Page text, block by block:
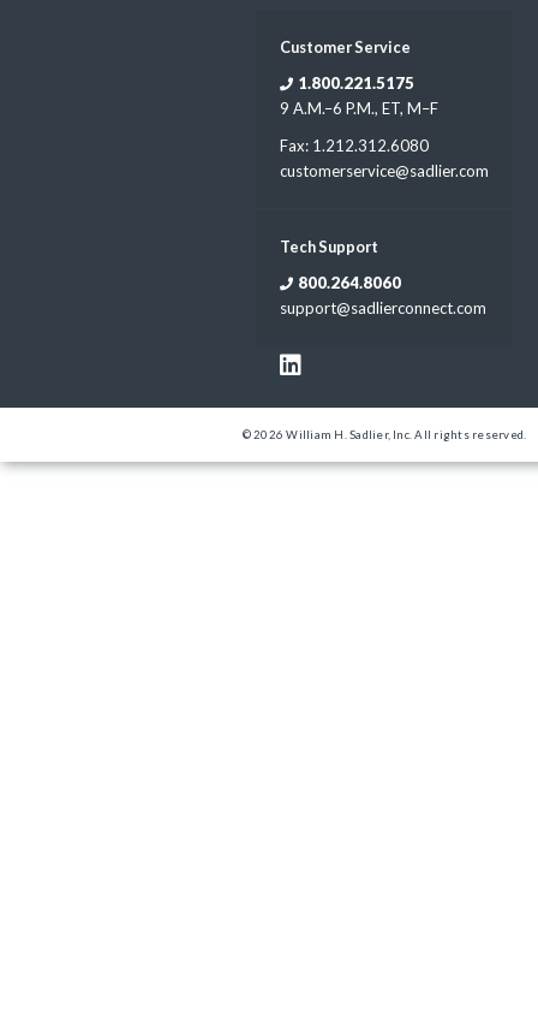
Customer Service
1.800.221.5175
9 A.M.–6 P.M., ET, M–F
Fax: 1.212.312.6080
customerservice@sadlier.com
Tech Support
800.264.8060
support@sadlierconnect.com
© 2026 William H. Sadlier, Inc. All rights reserved.